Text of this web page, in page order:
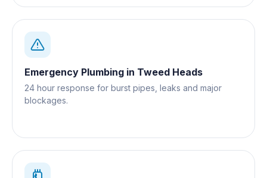
Emergency Plumbing in Tweed Heads
24 hour response for burst pipes, leaks and major
blockages.